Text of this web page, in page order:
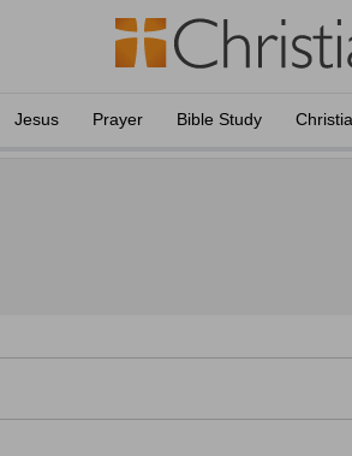
Jesus Prayer Bible Study